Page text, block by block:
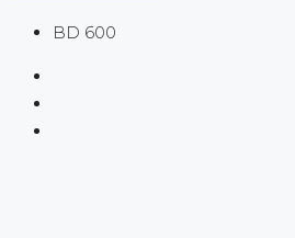
BD 600